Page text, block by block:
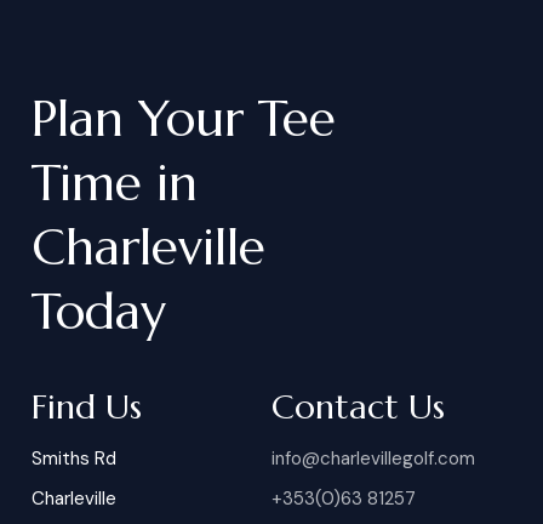
Plan Your Tee
Time in
Charleville
Today
Find Us
Smiths Rd
Charleville
Contact Us
info@charlevillegolf.com
+353(0)63 81257